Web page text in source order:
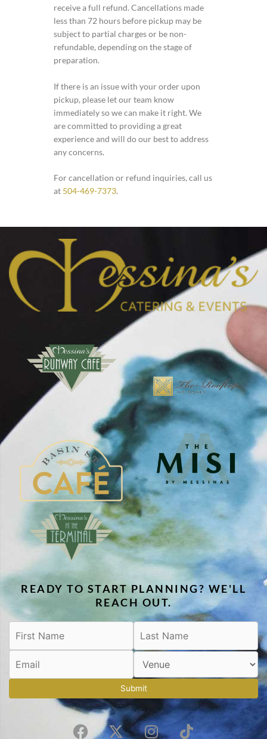
receive a full refund. Cancellations made
less than 72 hours before pickup may be
subject to partial charges or be non-
refundable, depending on the stage of
preparation.
If there is an issue with your order upon
pickup, please let our team know
immediately so we can make it right. We
are committed to providing a great
experience and will do our best to address
any concerns.
For cancellation or refund inquiries, call us
at 504-469-7373.
READY TO START PLANNING? WE'LL
REACH OUT.
Submit
F
X
I
T